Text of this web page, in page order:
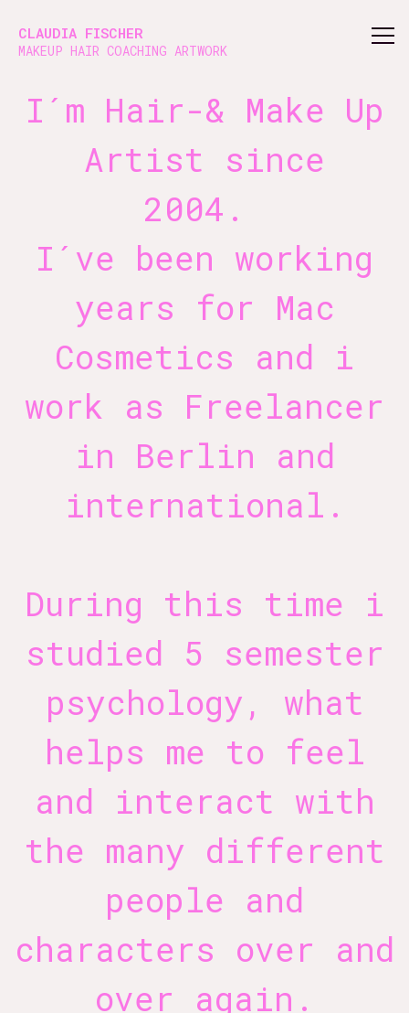
CLAUDIA FISCHER
MAKEUP HAIR COACHING ARTWORK
I´m Hair-& Make Up
Artist since
2004.
I´ve been working
years for Mac
Cosmetics and i
work as Freelancer
in Berlin and
international.
During this time i
studied 5 semester
psychology, what
helps me to feel
and interact with
the many different
people and
characters over and
over again.